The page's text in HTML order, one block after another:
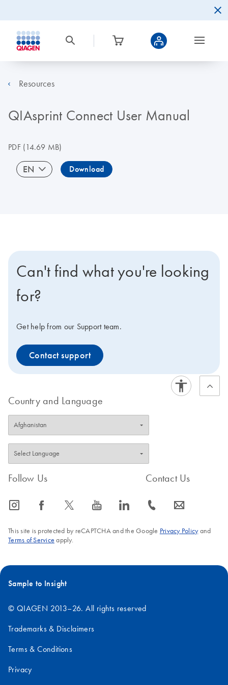
Resources
QIAsprint Connect User Manual
PDF(14.69 MB)
EN Download
Can't find what you're looking
for?
Get help from our Support team.
Contact support
Country and Language
Follow Us
icon_0065_instagram-s icon_0064_facebook-s icon_0340_cc_gen_x-s icon_0077_youtube-s icon_0066_linkedin-s
Contact Us
icon_0072_phone-s icon_0063_envelope-s
This site is protected by reCAPTCHA and the Google Privacy Policyand
Terms of Service apply.
Sample to Insight
© QIAGEN 2013–26. All rights reserved
Trademarks & Disclaimers
Terms & Conditions
Privacy